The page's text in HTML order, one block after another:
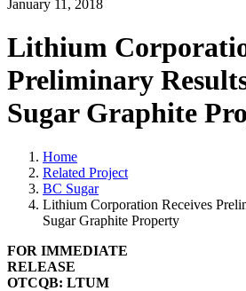
January 11, 2018
Lithium
Preliminary
Sugar Graphite
Home
Related Project
BC Sugar
Lithium Corporation Receives
Sugar Graphite Property
FOR IMMEDIATE
RELEASE
OTCQB: LTUM